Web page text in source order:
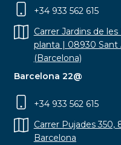
+34 933 562 615
Carrer Jardins de
planta | 08930 Sant
(Barcelona)
Barcelona 22@
+34 933 562 615
Carrer Pujades 350,
Barcelona